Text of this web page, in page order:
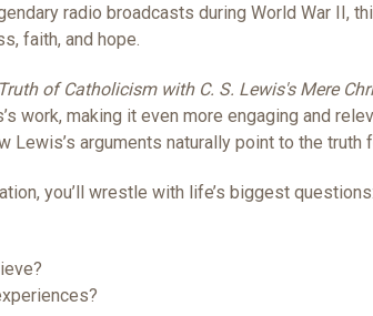
radio broadcasts during World War II,
faith, and hope.
of Catholicism with C. S. Lewis's Mere
work, making it even more engaging and
Lewis’s arguments naturally point to the truth
you’ll wrestle with life’s biggest questions: